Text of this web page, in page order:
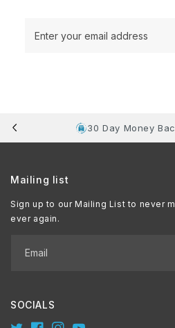
Enter your email address
30 Day Money
Mailing list
Sign up to our Mailing List to never
ever again.
Email
SOCIALS